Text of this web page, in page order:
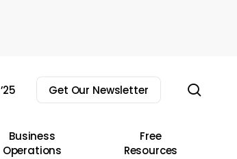
Get Our Newsletter
Business
Operations
Free
Resources